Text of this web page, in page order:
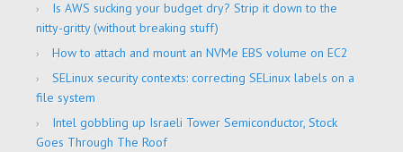
Is AWS sucking your budget dry? Strip it down to the
nitty-gritty (without breaking stuff)
How to attach and mount an NVMe EBS volume on EC2
SELinux security contexts: correcting SELinux labels on a
file system
Intel gobbling up Israeli Tower Semiconductor, Stock
Goes Through The Roof